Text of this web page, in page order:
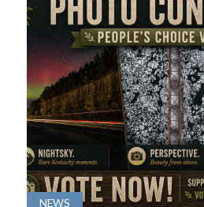
NEWS